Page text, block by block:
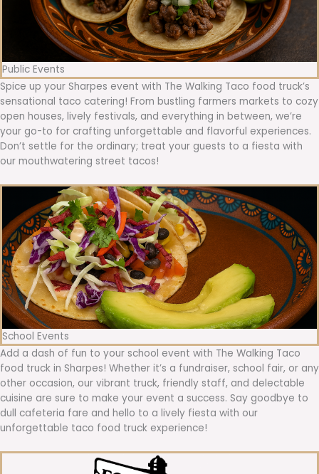
Public Events
Spice up your Sharpes event with The Walking Taco food truck’s
sensational taco catering! From bustling farmers markets to cozy
open houses, lively festivals, and everything in between, we’re
your go-to for crafting unforgettable and flavorful experiences.
Don’t settle for the ordinary; treat your guests to a fiesta with
our mouthwatering street tacos!
School Events
Add a dash of fun to your school event with The Walking Taco
food truck in Sharpes! Whether it’s a fundraiser, school fair, or any
other occasion, our vibrant truck, friendly staff, and delectable
cuisine are sure to make your event a success. Say goodbye to
dull cafeteria fare and hello to a lively fiesta with our
unforgettable taco food truck experience!